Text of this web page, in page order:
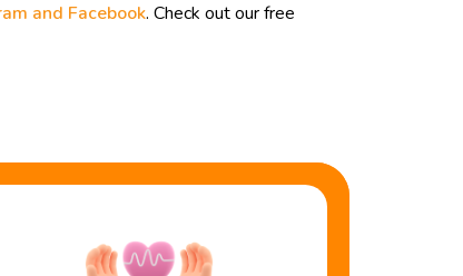
and Facebook. Check out our free